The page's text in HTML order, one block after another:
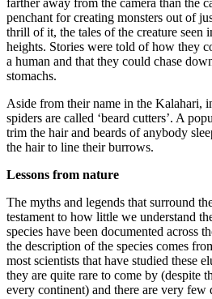
penchant for creating monsters out of
thrill of it, the tales of the creature seen
heights. Stories were told of how they
a human and that they could chase
stomachs.
Aside from their name in the Kalahari,
spiders are called ‘beard cutters’. A
trim the hair and beards of anybody
the hair to line their burrows.
Lessons from nature
The myths and legends that surround
testament to how little we understand
species have been documented across
the description of the species comes
most scientists that have studied these
they are quite rare to come by (despite
every continent) and there are very few